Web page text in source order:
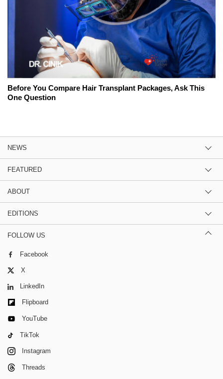
Before You Compare Hair Transplant Packages, Ask This
One Question
NEWS
FEATURED
ABOUT
EDITIONS
FOLLOW US
Facebook
X
LinkedIn
Flipboard
YouTube
TikTok
Instagram
Threads